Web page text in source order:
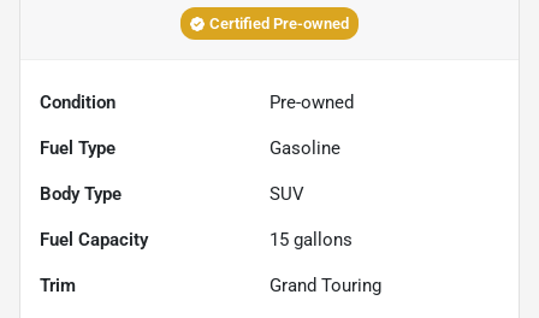
Certified Pre-owned
Condition Pre-owned
Fuel Type Gasoline
Body Type SUV
Fuel Capacity 15 gallons
Trim Grand Touring